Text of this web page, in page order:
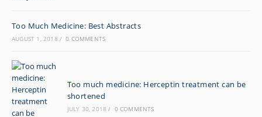
Too Much Medicine: Best Abstracts
AUGUST 1, 2018 / 0 COMMENTS
Too much medicine: Herceptin treatment can be
shortened
JULY 30, 2018 / 0 COMMENTS